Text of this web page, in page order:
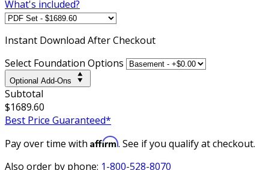
What's included?
Instant Download After Checkout
Select Foundation Options
Optional Add-Ons
Subtotal
$1689.60
Best Price Guaranteed*
Pay over time with Affirm. See if you qualify at checkout.
Also order by phone: 1-800-528-8070